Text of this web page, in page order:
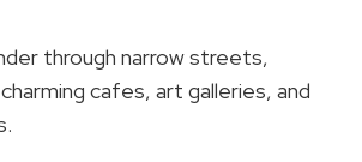
through narrow streets,
cafes, art galleries, and